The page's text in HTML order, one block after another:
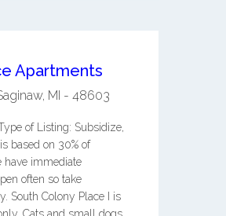
Apartments
, MI - 48603
of Listing: Subsidize,
based on 30% of
have immediate
often so take
South Colony Place I is